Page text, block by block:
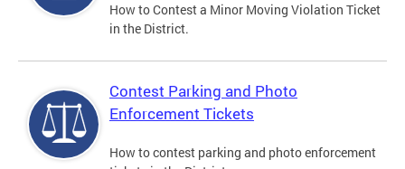
How to Contest a Minor Moving Violation Ticket
in the District.
Contest Parking and Photo
Enforcement Tickets
How to contest parking and photo enforcement